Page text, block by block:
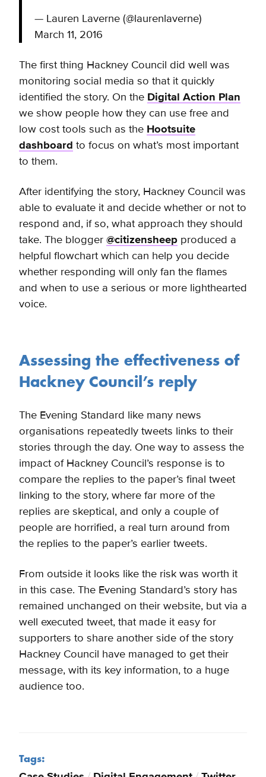
— Lauren Laverne (@laurenlaverne)
March 11, 2016
The first thing Hackney Council did well was
monitoring social media so that it quickly
identified the story. On the Digital Action Plan
we show people how they can use free and
low cost tools such as the Hootsuite
dashboard to focus on what’s most important
to them.
After identifying the story, Hackney Council was
able to evaluate it and decide whether or not to
respond and, if so, what approach they should
take. The blogger @citizensheep produced a
helpful flowchart which can help you decide
whether responding will only fan the flames
and when to use a serious or more lighthearted
voice.
Assessing the effectiveness of
Hackney Council’s reply
The Evening Standard like many news
organisations repeatedly tweets links to their
stories through the day. One way to assess the
impact of Hackney Council’s response is to
compare the replies to the paper’s final tweet
linking to the story, where far more of the
replies are skeptical, and only a couple of
people are horrified, a real turn around from
the replies to the paper’s earlier tweets.
From outside it looks like the risk was worth it
in this case. The Evening Standard’s story has
remained unchanged on their website, but via a
well executed tweet, that made it easy for
supporters to share another side of the story
Hackney Council have managed to get their
message, with its key information, to a huge
audience too.
Tags: